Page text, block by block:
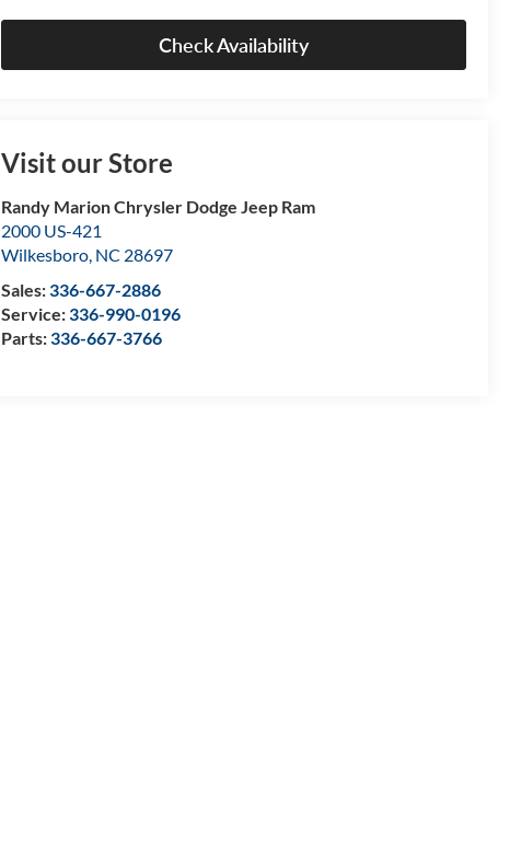
Check Availability
Visit our Store
Randy Marion Chrysler Dodge Jeep Ram
2000 US-421
Wilkesboro, NC 28697
Sales:336-667-2886
Service:336-990-0196
Parts:336-667-3766